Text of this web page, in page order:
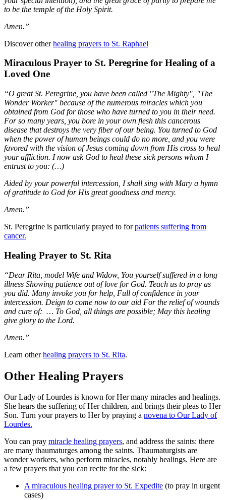
to be the temple of the Holy Spirit.
Amen.”
Discover otherhealing prayers to St. Raphael
Miraculous Prayer to St. Peregrine for Healing of a
Loved One
“O great St. Peregrine, you have been called "The Mighty", "The
Wonder Worker" because of the numerous miracles which you
obtained from God for those who have turned to you in their need.
For so many years, you bore in your own flesh this cancerous
disease that destroys the very fiber of our being. You turned to God
when the power of human beings could do no more, and you were
favored with the vision of Jesus coming down from His cross to heal
your affliction. I now ask God to heal these sick persons whom I
entrust to you: (…)
Aided by your powerful intercession, I shall sing with Mary a hymn
of gratitude to God for His great goodness and mercy.
Amen.”
St. Peregrine is particularly prayed to forpatients suffering from
cancer.
Healing Prayer to St. Rita
“Dear Rita, model Wife and Widow, You yourself suffered in a long
illness Showing patience out of love for God. Teach us to pray as
you did. Many invoke you for help, Full of confidence in your
intercession. Deign to come now to our aid For the relief of wounds
and cure of: … To God, all things are possible; May this healing
give glory to the Lord.
Amen.”
Learn otherhealing prayers to St. Rita.
Other Healing Prayers
Our Lady of Lourdes is known for Her many miracles and healings.
She hears the suffering of Her children, and brings their pleas to Her
Son. Turn your prayers to Her by praying a novena to Our Lady of
Lourdes.
You can pray miracle healing prayers, and address the saints: there
are many thaumaturges among the saints. Thaumaturgists are
wonder workers, who perform miracles, notably healings. Here are
a few prayers that you can recite for the sick:
A miraculous healing prayer to St. Expedite (to pray in urgent
cases)